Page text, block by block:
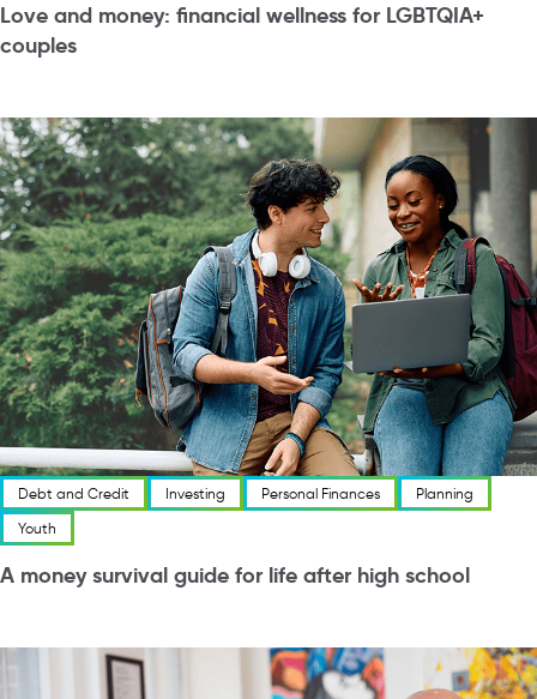
Love and money: financial wellness for LGBTQIA+
couples
Debt and Credit Investing Personal Finances
Planning
Youth
A money survival guide for life after high school